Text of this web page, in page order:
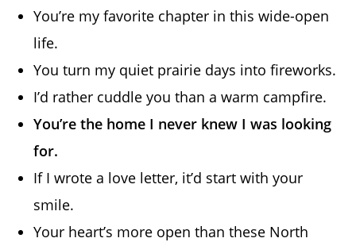
You’re my favorite chapter in this wide-open
life.
You turn my quiet prairie days into fireworks.
I’d rather cuddle you than a warm campfire.
You’re the home I never knew I was looking
for.
If I wrote a love letter, it’d start with your
smile.
Your heart’s more open than these North